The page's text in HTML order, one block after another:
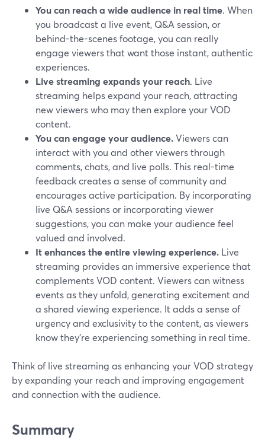
You can reach a wide audience in real time. When
you broadcast a live event, Q&A session, or
behind-the-scenes footage, you can really
engage viewers that want those instant, authentic
experiences.
Live streaming expands your reach. Live
streaming helps expand your reach, attracting
new viewers who may then explore your VOD
content.
You can engage your audience.Viewers can
interact with you and other viewers through
comments, chats, and live polls. This real-time
feedback creates a sense of community and
encourages active participation. By incorporating
live Q&A sessions or incorporating viewer
suggestions, you can make your audience feel
valued and involved.
It enhances the entire viewing experience. Live
streaming provides an immersive experience that
complements VOD content. Viewers can witness
events as they unfold, generating excitement and
a shared viewing experience. It adds a sense of
urgency and exclusivity to the content, as viewers
know they're experiencing something in real time.
Think of live streaming as enhancing your VOD strategy
by expanding your reach and improving engagement
and connection with the audience.
Summary